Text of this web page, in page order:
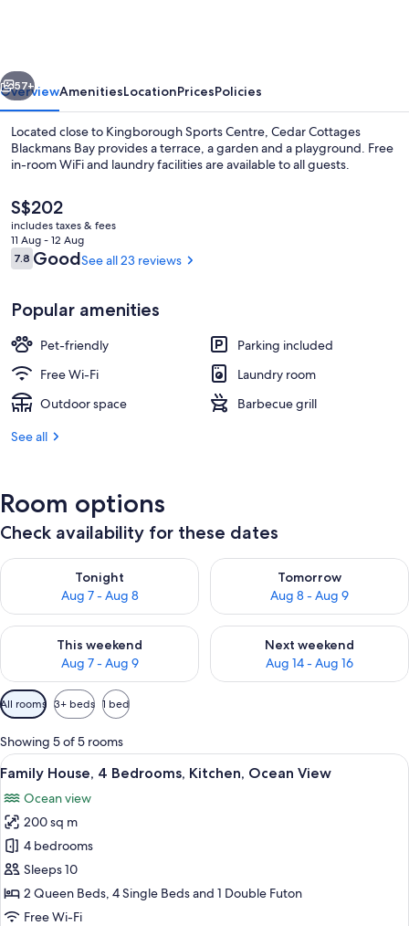
Next
57+
OverviewAmenitiesLocationPricesPolicies
Located close to Kingborough Sports Centre, Cedar Cottages
Blackmans Bay provides a terrace, a garden and a playground. Free
in-room WiFi and laundry facilities are available to all guests.
The
current
price
is
S$202
S$202
includes taxes & fees
11 Aug - 12 Aug
Reviews
7.87.8 out of 10
GoodSee all 23 reviews
Popular amenities
Pet-friendly
Parking included
Free Wi-Fi
Laundry room
Outdoor space
Barbecue grill
See all
Room options
Check availability for these dates
Tonight
Aug 7 - Aug 8
Check availability for tonight Aug 7 - Aug 8
Tomorrow
Aug 8 - Aug 9
Check availability for
This weekend
Aug 7 - Aug 9
Check availability for this weekend Aug 7 - Aug 9
Next weekend
Aug 14 - Aug 16
Check availability for next
Available
filters
for
rooms
All rooms 3+ beds 1 bed
Showing 5 of 5 rooms
View
all
photos
for
Family
House,
4
Bedrooms,
A wooden cottage with a green
17
Family House, 4 Bedrooms, Kitchen, Ocean View
Ocean view
200 sq m
4 bedrooms
Sleeps 10
2 Queen Beds, 4 Single Beds and 1 Double Futon
Free Wi-Fi